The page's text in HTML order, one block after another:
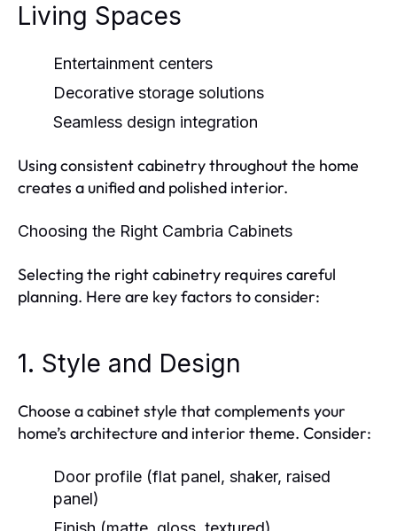
Living Spaces
Entertainment centers
Decorative storage solutions
Seamless design integration
Using consistent cabinetry throughout the home
creates a unified and polished interior.
Choosing the Right Cambria Cabinets
Selecting the right cabinetry requires careful
planning. Here are key factors to consider:
1. Style and Design
Choose a cabinet style that complements your
home’s architecture and interior theme. Consider:
Door profile (flat panel, shaker, raised
panel)